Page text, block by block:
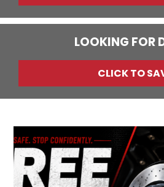
LOOKING FOR
CLICK TO